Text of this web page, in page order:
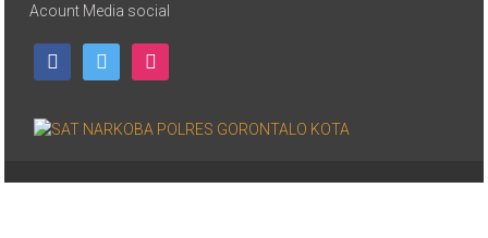
Acount Media social
facebooktwitter instagram